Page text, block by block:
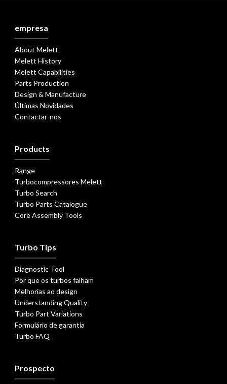
empresa
About Melett
Melett History
Melett Capabilities
Parts Production
Design & Manufacture
Últimas Novidades
Contactar-nos
Products
Range
Turbocompressores Melett
Turbo Search
Turbo Parts Catalogue
Core Assembly Tools
Turbo Tips
Diagnostic Tool
Por que os turbos falham
Melhorias ao design
Understanding Quality
Turbo Part Variations
Formulário de garantia
Turbo FAQ
Prospecto